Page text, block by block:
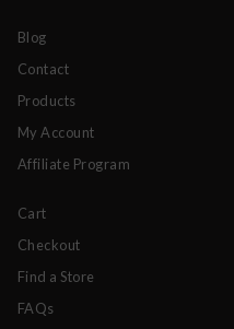
Blog
Contact
Products
My Account
Affiliate Program
Cart
Checkout
Find a Store
FAQs